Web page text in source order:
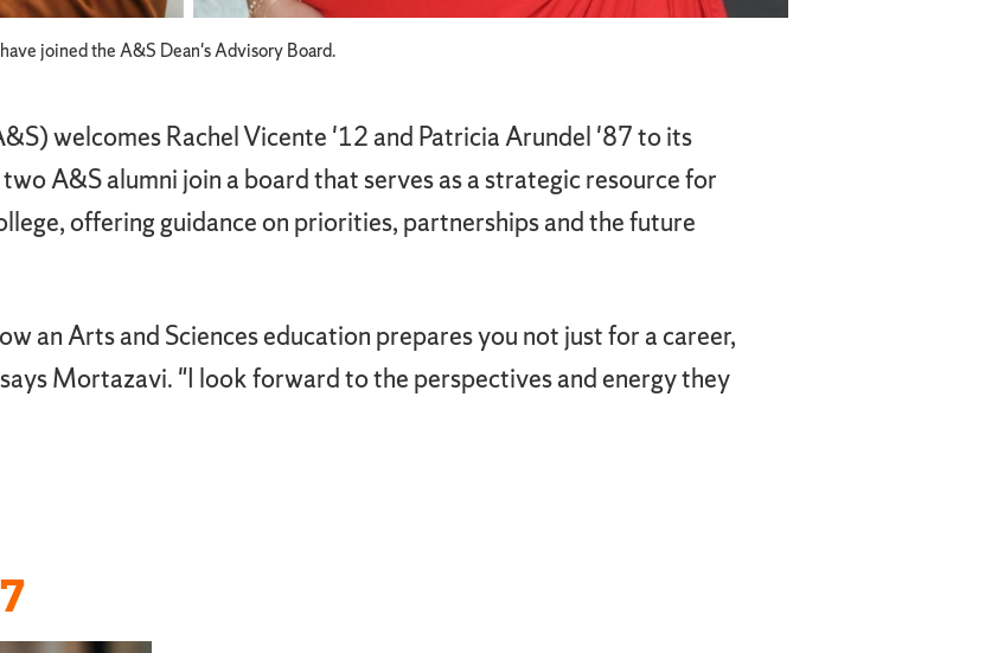
joined the A&S Dean's Advisory Board.
welcomes Rachel Vicente '12 and Patricia Arundel '87 to its
A&S alumni join a board that serves as a strategic resource for
offering guidance on priorities, partnerships and the future
an Arts and Sciences education prepares you not just for a career,
Mortazavi. "I look forward to the perspectives and energy they